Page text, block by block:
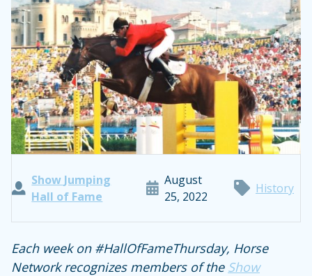
Show Jumping
Hall of Fame
August
25, 2022
History
Each week on #HallOfFameThursday, Horse
Network recognizes members of the Show